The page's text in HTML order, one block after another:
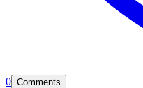
0 Comments